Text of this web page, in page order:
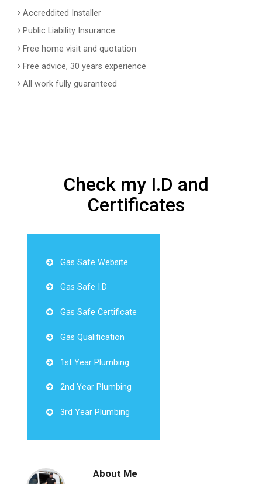
Accreddited Installer
Public Liability Insurance
Free home visit and quotation
Free advice, 30 years experience
All work fully guaranteed
Check my I.D and
Certificates
Gas Safe Website
Gas Safe I.D
Gas Safe Certificate
Gas Qualification
1st Year Plumbing
2nd Year Plumbing
3rd Year Plumbing
About Me